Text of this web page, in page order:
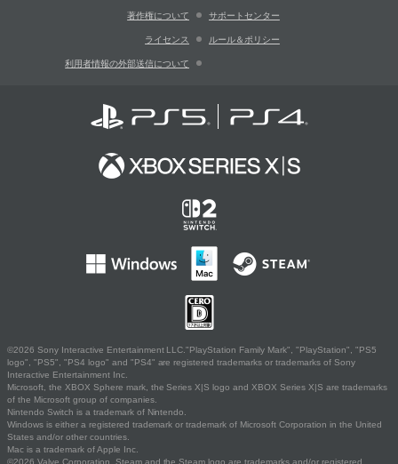
著作権について サポートセンター
ライセンス ルール＆ポリシー
利用者情報の外部送信について
©2026 Sony Interactive Entertainment LLC."PlayStation Family Mark", "PlayStation", "PS5
logo", "PS5", "PS4 logo" and "PS4" are registered trademarks or trademarks of Sony
Interactive Entertainment Inc.
Microsoft, the XBOX Sphere mark, the Series X|S logo and XBOX Series X|S are trademarks
of the Microsoft group of companies.
Nintendo Switch is a trademark of Nintendo.
Windows is either a registered trademark or trademark of Microsoft Corporation in the United
States and/or other countries.
Mac is a trademark of Apple Inc.
©2026 Valve Corporation. Steam and the Steam logo are trademarks and/or registered